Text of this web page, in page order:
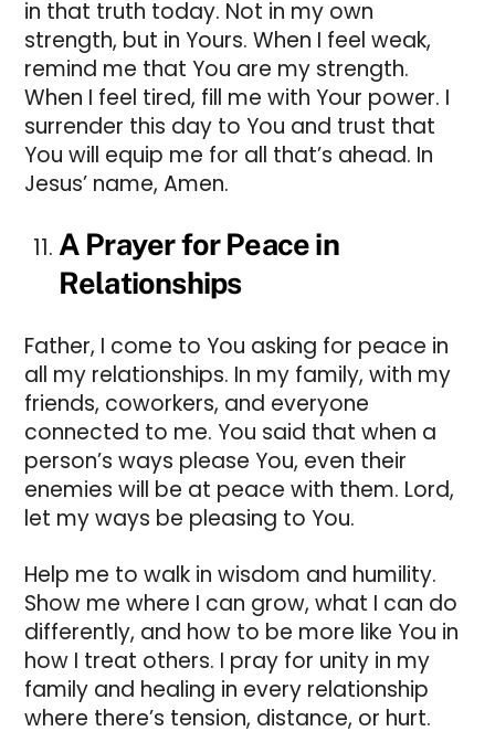
in that truth today. Not in my own
strength, but in Yours. When I feel weak,
remind me that You are my strength.
When I feel tired, fill me with Your power. I
surrender this day to You and trust that
You will equip me for all that’s ahead. In
Jesus’ name, Amen.
A Prayer for Peace in
Relationships
Father, I come to You asking for peace in
all my relationships. In my family, with my
friends, coworkers, and everyone
connected to me. You said that when a
person’s ways please You, even their
enemies will be at peace with them. Lord,
let my ways be pleasing to You.
Help me to walk in wisdom and humility.
Show me where I can grow, what I can do
differently, and how to be more like You in
how I treat others. I pray for unity in my
family and healing in every relationship
where there’s tension, distance, or hurt.